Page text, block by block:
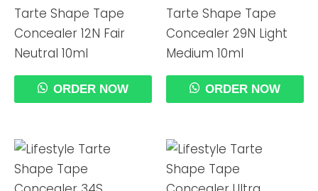
Tarte Shape Tape
Concealer 12N Fair
Neutral 10ml
ORDER NOW
Tarte Shape Tape
Concealer 29N Light
Medium 10ml
ORDER NOW